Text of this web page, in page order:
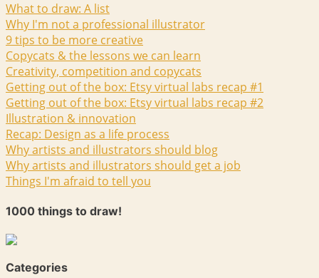
What to draw: A list
Why I'm not a professional illustrator
9 tips to be more creative
Copycats & the lessons we can learn
Creativity, competition and copycats
Getting out of the box: Etsy virtual labs recap #1
Getting out of the box: Etsy virtual labs recap #2
Illustration & innovation
Recap: Design as a life process
Why artists and illustrators should blog
Why artists and illustrators should get a job
Things I'm afraid to tell you
1000 things to draw!
Categories